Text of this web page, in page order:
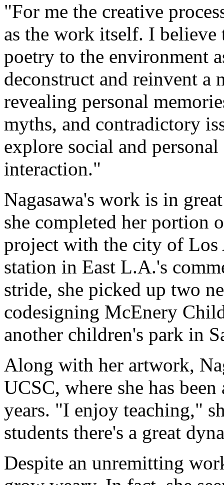
"For me the creative
as the work itself. I
poetry to the environment
deconstruct and reinvent
revealing personal
myths, and contradictory
explore social and
interaction."
Nagasawa's work is in
she completed her portion
project with the city of Los
station in East L.A.'s
stride, she picked up two
codesigning McEnery
another children's park in
Along with her artwork,
UCSC, where she has
years. "I enjoy teaching,"
students there's a great
Despite an unremitting